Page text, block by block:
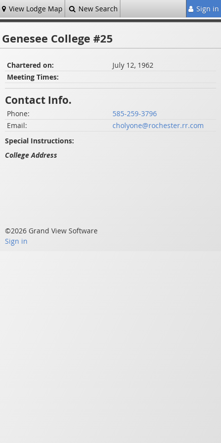
View Lodge Map New Search Sign in
Genesee College #25
Chartered on:
July 12, 1962
Meeting Times:
Contact Info.
Phone:
585-259-3796
Email:
cholyone@rochester.rr.com
Special Instructions:
College Address
©2026 Grand View Software
Sign in